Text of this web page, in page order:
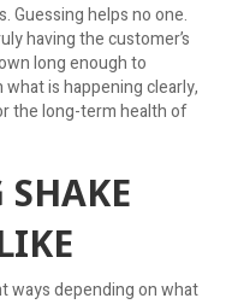
Guessing helps no one.
having the customer’s
long enough to
is happening clearly,
the long-term health of
SHAKE
ways depending on what